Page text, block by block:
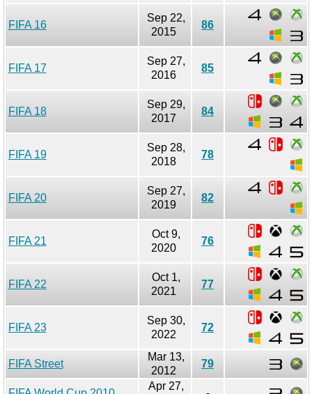
FIFA 16
Sep 22,
2015
86
FIFA 17
Sep 27,
2016
85
FIFA 18
Sep 29,
2017
84
FIFA 19
Sep 28,
2018
78
FIFA 20
Sep 27,
2019
82
FIFA 21
Oct 9,
2020
76
FIFA 22
Oct 1,
2021
77
FIFA 23
Sep 30,
2022
72
FIFA Street
Mar 13,
2012
79
Apr 27,